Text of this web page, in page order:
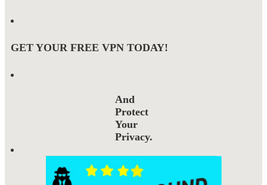
GET YOUR FREE VPN TODAY!
And
Protect
Your
Privacy.